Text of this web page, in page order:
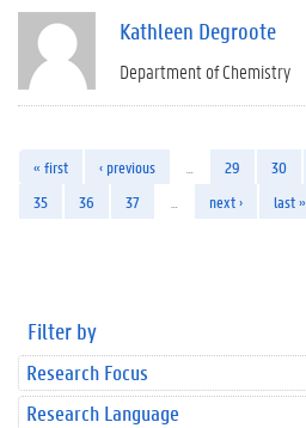
Kathleen Degroote
Department of Chemistry
« first ‹ previous 29 30
35
36 37 next › last »
Filter by
Research Focus
Research Language